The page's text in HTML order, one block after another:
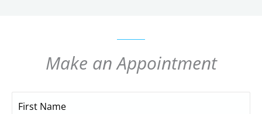
Make an Appointment